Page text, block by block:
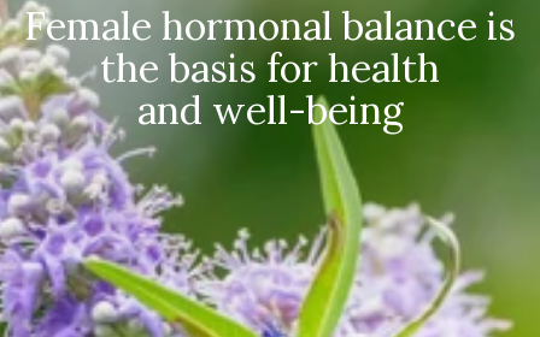
Female hormonal balance is
the basis for health
and well-being